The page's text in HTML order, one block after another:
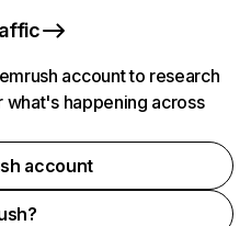
account to research
happening across
account